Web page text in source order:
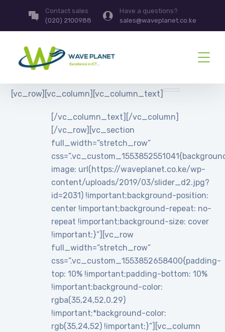
Contact sales
(020) 2100988
Have a questions?
sales@waveplanet.co.ke
[vc_row][vc_column][vc_column_text]
[/vc_column_text][/vc_column]
[/vc_row][vc_section
full_width=”stretch_row”
image: url(https://waveplanet.co.ke/wp-
content/uploads/2019/03/slider_d2.jpg?
id=2031) !important;background-position:
center !important;background-repeat: no-
repeat !important;background-size: cover
!important;}”][vc_row
full_width=”stretch_row”
css=”.vc_custom_1553852658400{padding-
top: 10% !important;padding-bottom: 10%
!important;background-color:
rgba(35,24,52,0.29)
!important;*background-color:
rgb(35,24,52) !important;}”][vc_column